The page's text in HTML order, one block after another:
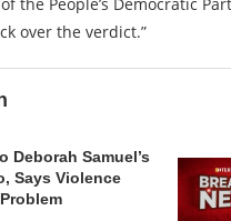
over the verdict.”
Deborah Samuel’s
Says Violence